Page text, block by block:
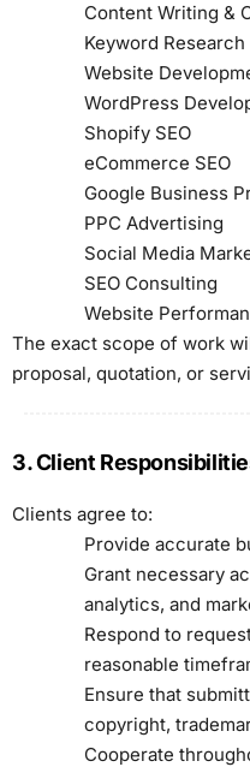
Content Writing &
Keyword Research
Website
WordPress
Shopify SEO
eCommerce SEO
Google Business
PPC Advertising
Social Media
SEO Consulting
Website
The exact scope of work
proposal, quotation, or
3. Client
Clients agree to:
Provide accurate
Grant necessary
analytics, and
Respond to
reasonable
Ensure that
copyright,
Cooperate